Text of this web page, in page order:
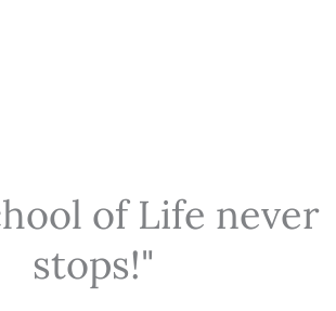
of Life never
stops!"